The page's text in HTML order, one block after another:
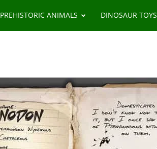
PREHISTORIC ANIMALS DINOSAUR TOYS